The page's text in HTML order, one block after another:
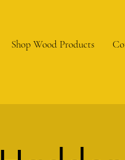
Shop Wood Products